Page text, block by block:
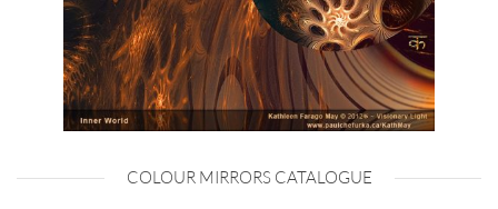
COLOUR MIRRORS CATALOGUE